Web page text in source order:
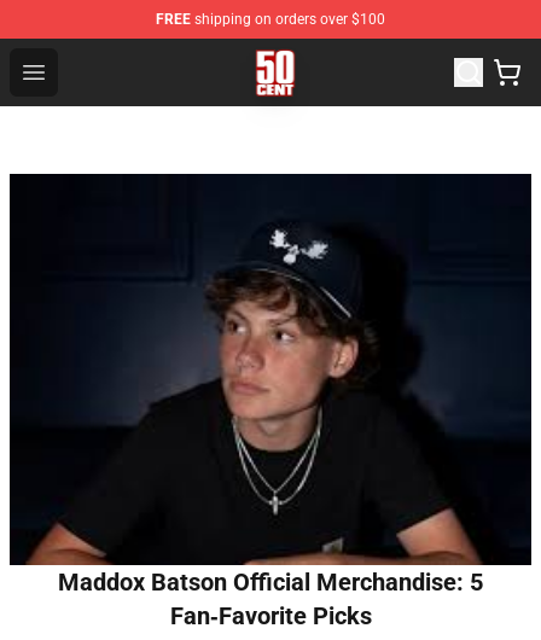
FREE shipping on orders over $100
Open menu
50 Cent Shop - Official 50 Cent Merchandise Store
Maddox Batson Official Merchandise: 5
Fan‑Favorite Picks